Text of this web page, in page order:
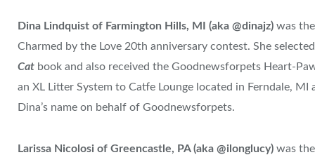
Dina Lindquist of Farmington Hills, MI (aka @dinajz) was
Charmed by the Love 20th anniversary contest. She
Cat book and also received the Goodnewsforpets Heart-
an XL Litter System to Catfe Lounge located in Ferndale, MI
Dina’s name on behalf of Goodnewsforpets.
Larissa Nicolosi of Greencastle, PA (aka @ilonglucy) was